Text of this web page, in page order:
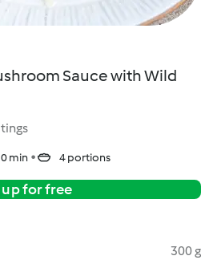
Sauce with Wild
min 4 portions
up for free
300 g